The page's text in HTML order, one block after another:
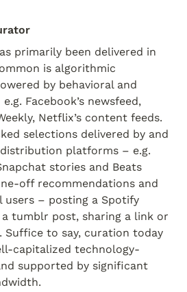
primarily been delivered in
is algorithmic
by behavioral and
Facebook’s newsfeed,
Netflix’s content feeds.
selections delivered by and
platforms – e.g.
stories and Beats
off recommendations and
users – posting a Spotify
tumblr post, sharing a link or
Suffice to say, curation today
capitalized technology-
supported by significant